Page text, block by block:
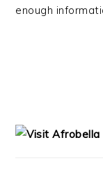
enough